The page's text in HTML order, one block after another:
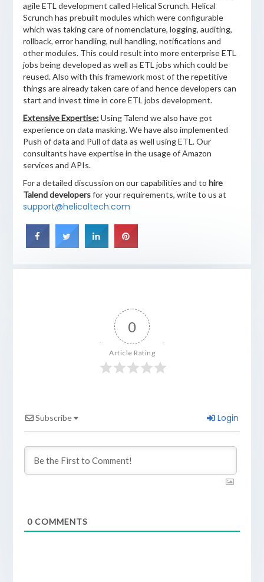
agile ETL development called Helical Scrunch. Helical
Scrunch has prebuilt modules which were configurable
which was taking care of nomenclature, logging, auditing,
rollback, error handling, null handling, notifications and
other modules. This could result into more enterprise ETL
jobs being developed as well as ETL jobs which could be
reused. Also with this framework most of the repetitive
things are already taken care of and hence developers can
start and invest time in core ETL jobs development.
Extensive Expertise:Using Talend we also have got
experience on data masking. We have also implemented
Push of data and Pull of data as well using ETL. Our
consultants have expertise in the usage of Amazon
services and APIs.
For a detailed discussion on our capabilities and to hire
Talend developersfor your requirements, write to us at
support@helicaltech.com
0
Article Rating
Subscribe Login
0COMMENTS